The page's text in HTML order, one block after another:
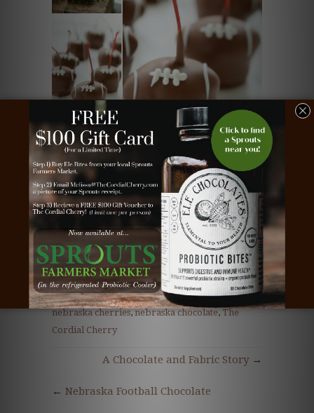
chocolate
covered,chocolate covered cherries,cordial
cherries,football cherries,football chocolate,
nebraska cherries, nebraska chocolate, The
Cordial Cherry
A Chocolate and Fabric Story →
← Nebraska Football Chocolate